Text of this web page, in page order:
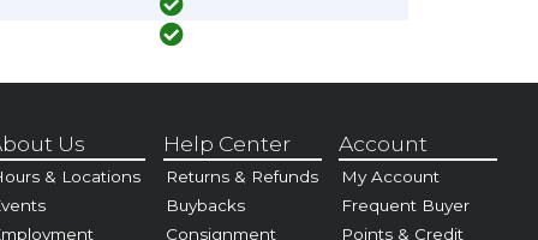
Us
& Locations
Help Center
Returns & Refunds
Buybacks
Consignment
Account
My Account
Frequent Buyer
Points & Credit